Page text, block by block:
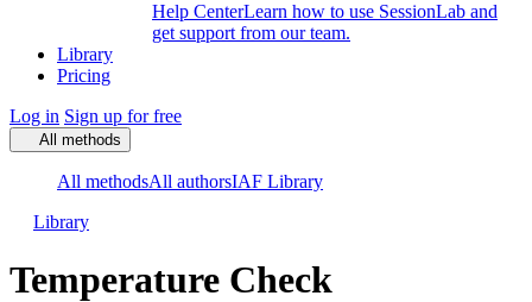
Help CenterLearn how to use SessionLab and
get support from our team.
Library
Pricing
Log in Sign up for free
All methods
All methodsAll authorsIAF Library
Library
Temperature Check